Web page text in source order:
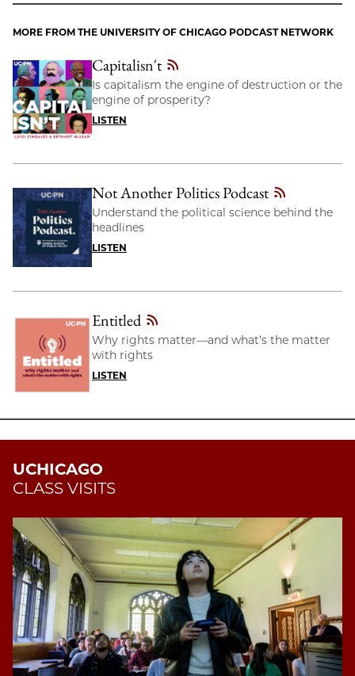
MORE FROM THE UNIVERSITY OF CHICAGO PODCAST NETWORK
Capitalisn't
Is capitalism the engine of destruction or the
engine of prosperity?
LISTEN
Not Another Politics Podcast
Understand the political science behind the
headlines
LISTEN
Entitled
Why rights matter—and what’s the matter
with rights
LISTEN
UCHICAGO
CLASS VISITS